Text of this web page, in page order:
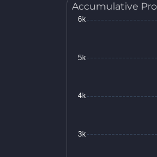
Accumulative